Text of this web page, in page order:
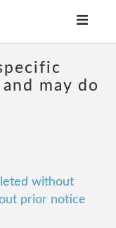
may do
without
prior notice